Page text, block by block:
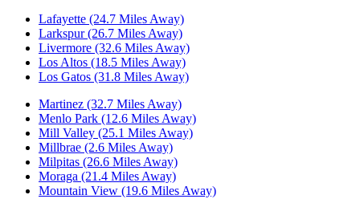
Lafayette (24.7 Miles Away)
Larkspur (26.7 Miles Away)
Livermore (32.6 Miles Away)
Los Altos (18.5 Miles Away)
Los Gatos (31.8 Miles Away)
Martinez (32.7 Miles Away)
Menlo Park (12.6 Miles Away)
Mill Valley (25.1 Miles Away)
Millbrae (2.6 Miles Away)
Milpitas (26.6 Miles Away)
Moraga (21.4 Miles Away)
Mountain View (19.6 Miles Away)